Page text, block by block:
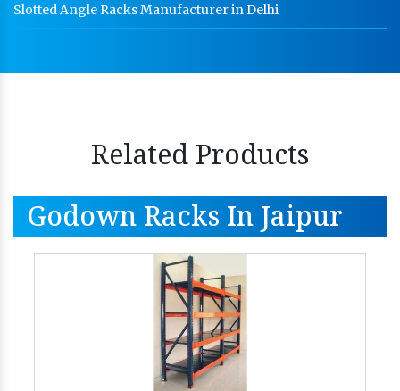
Slotted Angle Racks Manufacturer in Delhi
Related Products
Godown Racks In Jaipur